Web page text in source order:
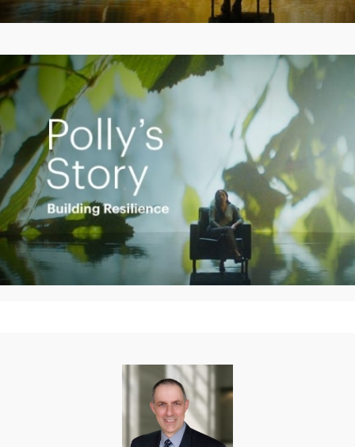
Play
Empowering Polly to achieve financial success
Play